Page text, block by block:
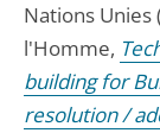
Nations Unies
l'Homme,
building for
resolution /